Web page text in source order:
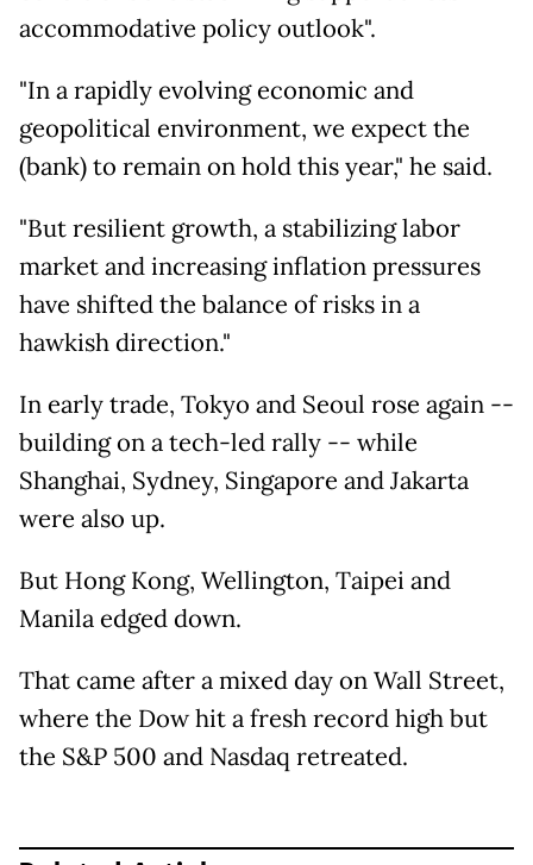
accommodative policy outlook".
"In a rapidly evolving economic and
geopolitical environment, we expect the
(bank) to remain on hold this year," he said.
"But resilient growth, a stabilizing labor
market and increasing inflation pressures
have shifted the balance of risks in a
hawkish direction."
In early trade, Tokyo and Seoul rose again --
building on a tech-led rally -- while
Shanghai, Sydney, Singapore and Jakarta
were also up.
But Hong Kong, Wellington, Taipei and
Manila edged down.
That came after a mixed day on Wall Street,
where the Dow hit a fresh record high but
the S&P 500 and Nasdaq retreated.